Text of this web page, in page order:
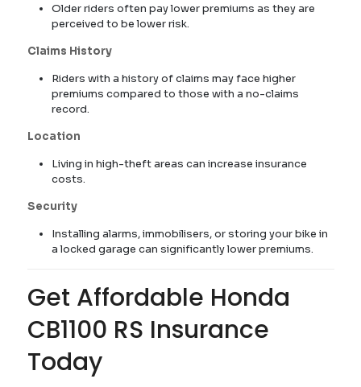
Older riders often pay lower premiums as they are
perceived to be lower risk.
Claims History
Riders with a history of claims may face higher
premiums compared to those with a no-claims
record.
Location
Living in high-theft areas can increase insurance
costs.
Security
Installing alarms, immobilisers, or storing your bike in
a locked garage can significantly lower premiums.
Get Affordable Honda
CB1100 RS Insurance
Today